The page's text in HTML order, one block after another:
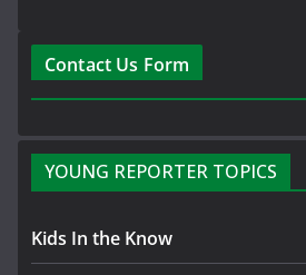
Contact Us Form
YOUNG REPORTER TOPICS
Kids In the Know